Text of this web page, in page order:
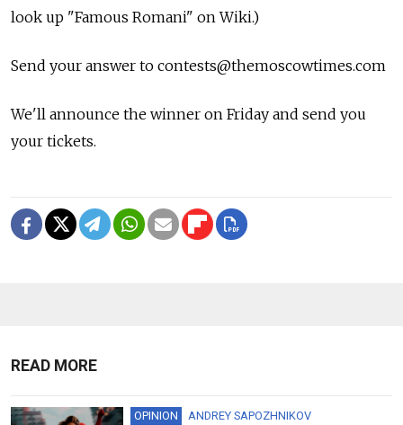
look up "Famous Romani" on Wiki.)
Send your answer to contests@themoscowtimes.com
We'll announce the winner on Friday and send you
your tickets.
READ MORE
OPINION ANDREY SAPOZHNIKOV